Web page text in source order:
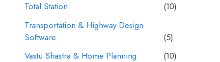
Total Station
(10)
Transportation & Highway Design
Software
(5)
Vastu Shastra & Home Planning
(10)